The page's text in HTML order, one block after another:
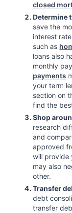
closed
Determine
save the
interest
such as
loans also
monthly
payments
your term
section on
find the
Shop
research
and
approved
will provide
may also
other.
Transfer
debt
transfer